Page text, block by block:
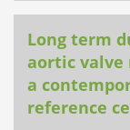
Long term
aortic valve
a
reference